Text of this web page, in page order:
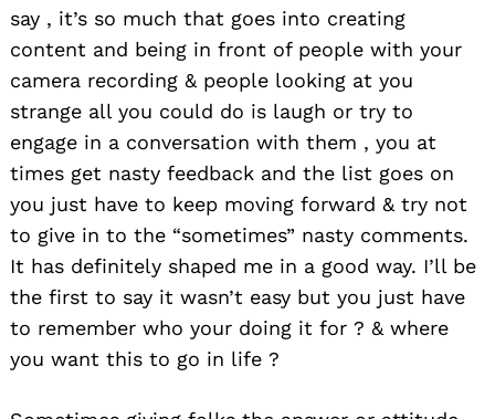
say , it’s so much that goes into creating
content and being in front of people with your
camera recording & people looking at you
strange all you could do is laugh or try to
engage in a conversation with them , you at
times get nasty feedback and the list goes on
you just have to keep moving forward & try not
to give in to the “sometimes” nasty comments.
It has definitely shaped me in a good way. I’ll be
the first to say it wasn’t easy but you just have
to remember who your doing it for ? & where
you want this to go in life ?